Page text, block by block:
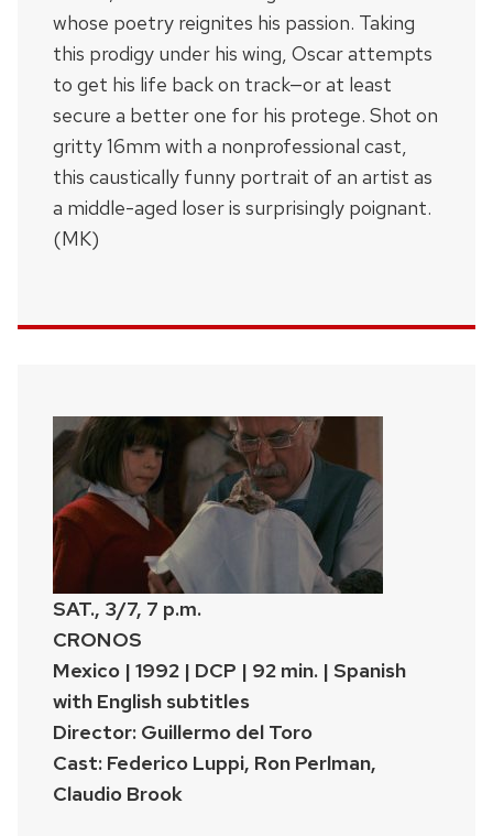
whose poetry reignites his passion. Taking
this prodigy under his wing, Oscar attempts
to get his life back on track—or at least
secure a better one for his protege. Shot on
gritty 16mm with a nonprofessional cast,
this caustically funny portrait of an artist as
a middle-aged loser is surprisingly poignant.
(MK)
SAT., 3/7, 7 p.m.
CRONOS
Mexico | 1992 | DCP | 92 min. | Spanish
with English subtitles
Director: Guillermo del Toro
Cast: Federico Luppi, Ron Perlman,
Claudio Brook